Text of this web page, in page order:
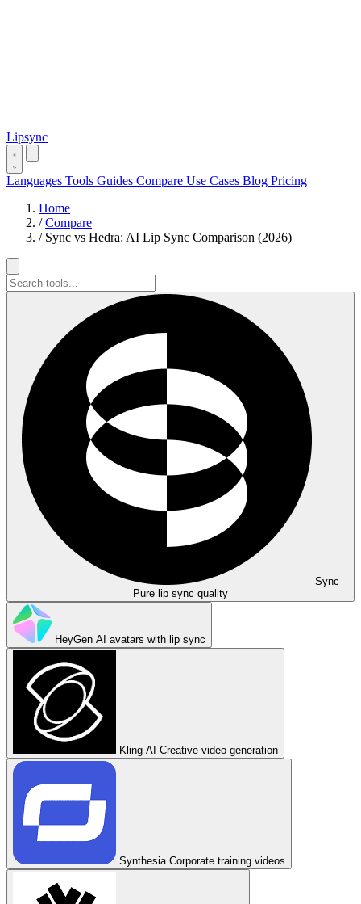
Lipsync
Languages Tools Guides Compare Use Cases Blog Pricing
Home
/ Compare
/ Sync vs Hedra: AI Lip Sync Comparison (2026)
Sync
Pure lip sync quality
HeyGen AI avatars with lip sync
Kling AI Creative video generation
Synthesia Corporate training videos